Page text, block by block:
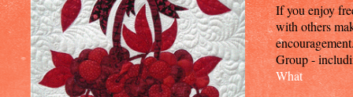
If you enjoy
with others
Group -
What